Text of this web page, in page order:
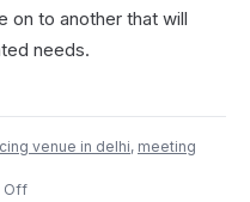
on to another that will
needs.
venue in delhi, meeting
Offon